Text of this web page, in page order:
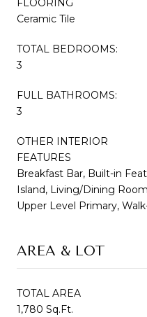
FLOORING
Ceramic Tile
TOTAL BEDROOMS:
3
FULL BATHROOMS:
3
OTHER INTERIOR
FEATURES
Breakfast Bar, Built-in
Island, Living/Dining
Upper Level Primary,
AREA & LOT
TOTAL AREA
1,780 Sq.Ft.